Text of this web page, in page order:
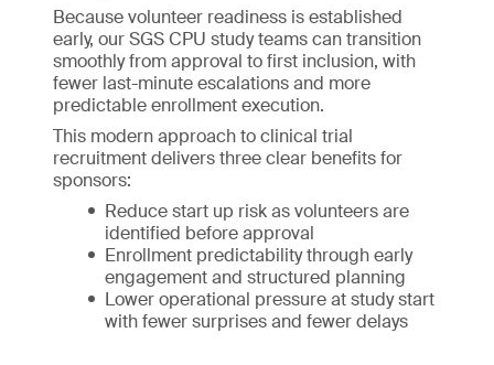
Because volunteer readiness is established
early, our SGS CPU study teams can transition
smoothly from approval to first inclusion, with
fewer last-minute escalations and more
predictable enrollment execution.
This modern approach to clinical trial
recruitment delivers three clear benefits for
sponsors:
Reduce start up risk as volunteers are
identified before approval
Enrollment predictability through early
engagement and structured planning
Lower operational pressure at study start
with fewer surprises and fewer delays